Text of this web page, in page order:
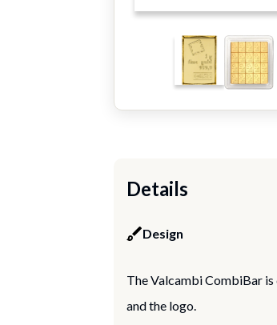
Details
Design
The Valcambi CombiBar
and the logo.